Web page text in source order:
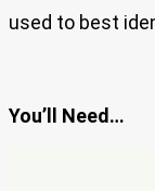
used to best
You’ll Need…